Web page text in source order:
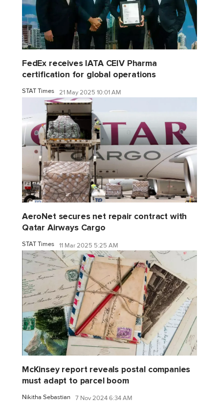
FedEx receives IATA CEIV Pharma
certification for global operations
STAT Times 21 May 2025 10:01 AM
AeroNet secures net repair contract with
Qatar Airways Cargo
STAT Times 11 Mar 2025 5:25 AM
McKinsey report reveals postal companies
must adapt to parcel boom
Nikitha Sebastian 7 Nov 2024 6:34 AM